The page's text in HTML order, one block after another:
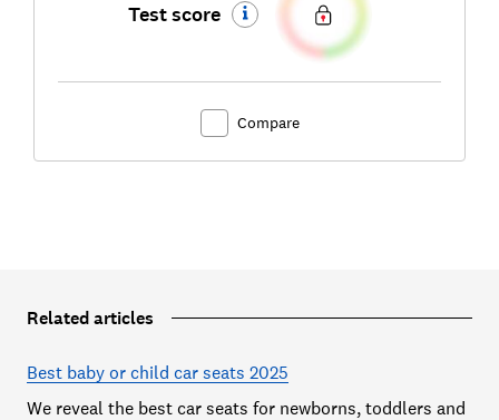
Test score
Compare
Related articles
Best baby or child car seats 2025
We reveal the best car seats for newborns, toddlers and